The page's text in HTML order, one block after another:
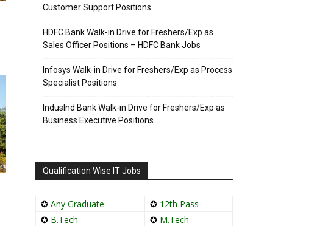
Customer Support Positions
HDFC Bank Walk-in Drive for Freshers/Exp as
Sales Officer Positions – HDFC Bank Jobs
Infosys Walk-in Drive for Freshers/Exp as Process
Specialist Positions
IndusInd Bank Walk-in Drive for Freshers/Exp as
Business Executive Positions
Qualification Wise IT Jobs
✪ Any Graduate ✪ 12th Pass
✪ B.Tech ✪ M.Tech